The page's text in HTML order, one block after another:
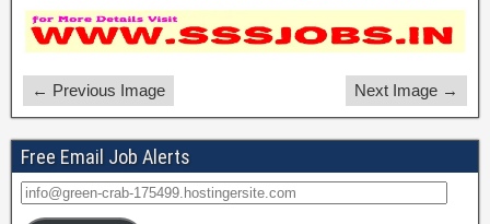
← Previous Image Next Image →
Free Email Job Alerts